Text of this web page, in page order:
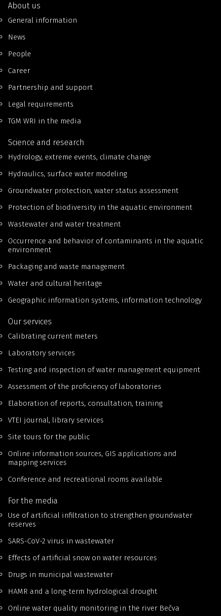
About us
General information
News
People
Career
Partnership and support
Legal requirements
TGM WRI in the media
Science and research
Hydrology, extreme events, climate change
Hydraulics, surface water modeling
Groundwater protection, water status assessment
Protection of biodiversity in the aquatic environment
Wastewater and water treatment
Occurrence and behavior of contaminants in the aquatic
environment
Packaging and waste management
Water and cultural heritage
Geographic information systems, information technology
Our services
Calibrating current meters
Laboratory services
Testing and inspection of water management equipment
Assessment of the proficiency of laboratories
Elaboration of reports, consultation, training
VTEI journal, library services
Site tours for the public
Online information sources, GIS applications and
mapping services
Conference and recreational rooms available
For the media
Use of artificial infiltration to strengthen groundwater
reserves
SARS-CoV-2 virus in wastewater
Effects of artificial snow on water resources
Drugs in municipal wastewater
HAMR and a long-term hydrological drought
Online water quality monitoring in the river Bečva